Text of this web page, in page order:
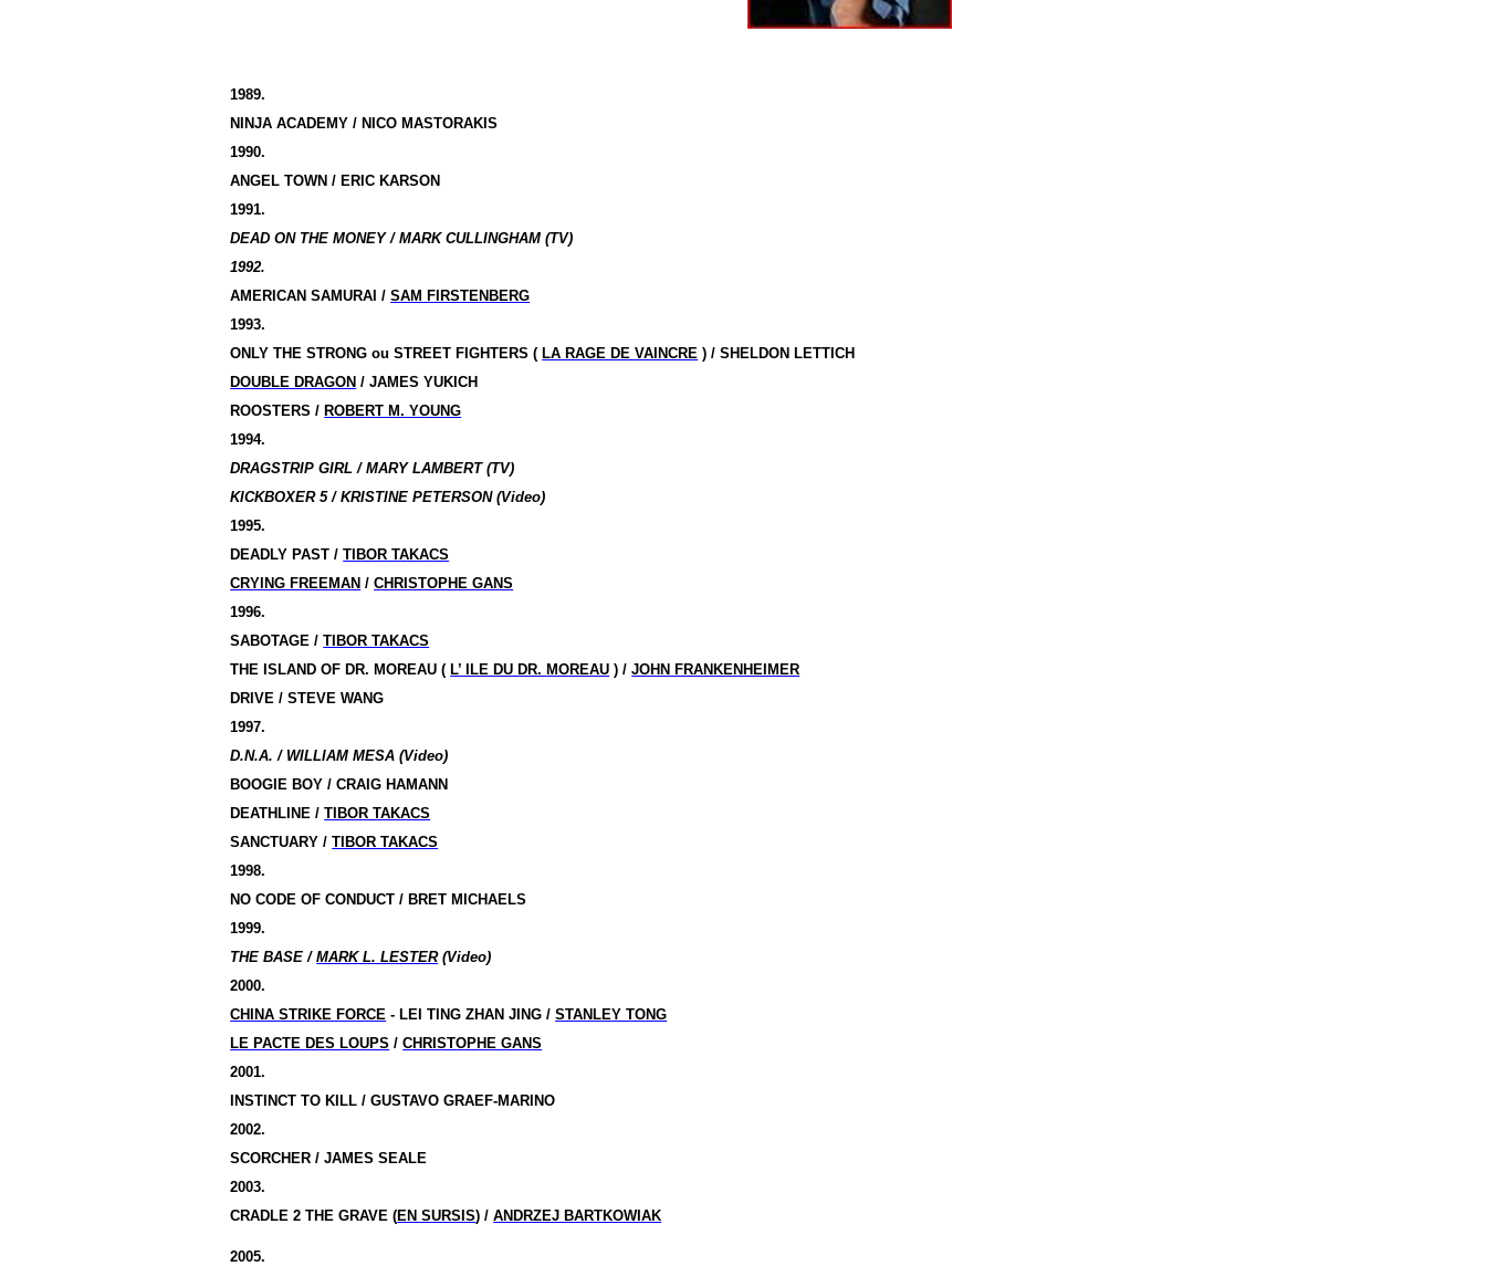
1989.
NINJA ACADEMY / NICO MASTORAKIS
1990.
ANGEL TOWN / ERIC KARSON
1991.
DEAD ON THE MONEY / MARK CULLINGHAM (TV)
1992.
AMERICAN SAMURAI /SAM FIRSTENBERG
1993.
ONLY THE STRONGou STREET FIGHTERS ( LA RAGE DE VAINCRE ) / SHELDON LETTICH
DOUBLE DRAGON / JAMES YUKICH
ROOSTERS / ROBERT M. YOUNG
1994.
DRAGSTRIP GIRL / MARY LAMBERT (TV)
KICKBOXER 5 / KRISTINE PETERSON (Video)
1995.
DEADLY PAST /TIBOR TAKACS
CRYING FREEMAN /CHRISTOPHE GANS
1996.
SABOTAGE /TIBOR TAKACS
THE ISLAND OF DR. MOREAU ( L’ ILE DU DR. MOREAU ) /JOHN FRANKENHEIMER
DRIVE / STEVE WANG
1997.
D.N.A. / WILLIAM MESA (Video)
BOOGIE BOY / CRAIG HAMANN
DEATHLINE /TIBOR TAKACS
SANCTUARY /TIBOR TAKACS
1998.
NO CODE OF CONDUCT / BRET MICHAELS
1999.
THE BASE /MARK L. LESTER(Video)
2000.
CHINA STRIKE FORCE - LEI TING ZHAN JING /STANLEY TONG
LE PACTE DES LOUPS /CHRISTOPHE GANS
2001.
INSTINCT TO KILL / GUSTAVO GRAEF-MARINO
2002.
SCORCHER / JAMES SEALE
2003.
CRADLE 2 THE GRAVE (EN SURSIS) /ANDRZEJ BARTKOWIAK
2005.